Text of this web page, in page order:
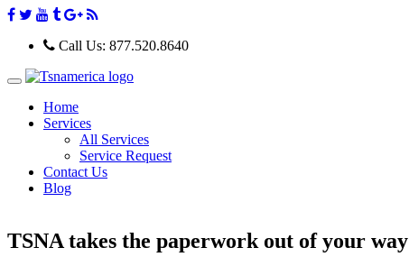
Call Us: 877.520.8640
T
a
t
Home
Services
All Services
Service Request
Contact Us
Blog
TSNA takes the paperwork out of your way